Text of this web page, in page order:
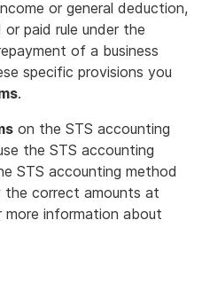
or general deduction,
paid rule under the
of a business
specific provisions you
.
on the STS accounting
the STS accounting
STS accounting method
the correct amounts at
more information about